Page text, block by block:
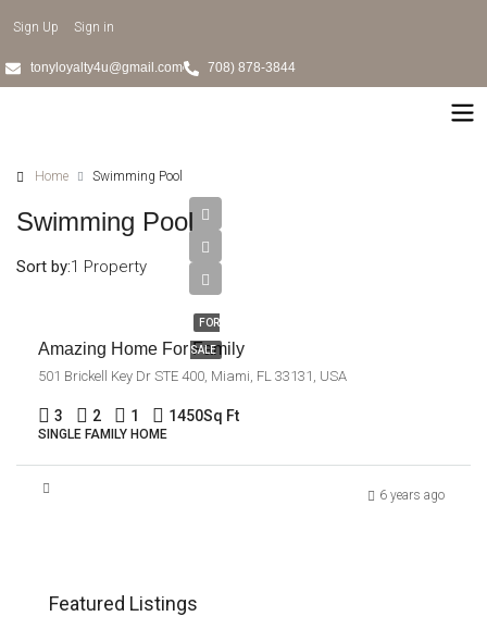
tonyloyalty4u@gmail.com 708) 878-3844
Sign Up Sign in
Home Swimming Pool
Swimming Pool
1 Property
Sort by:
FOR
SALE
Amazing Home For Family
501 Brickell Key Dr STE 400, Miami, FL 33131, USA
3 2 1 1450Sq Ft
SINGLE FAMILY HOME
6 years ago
Featured Listings